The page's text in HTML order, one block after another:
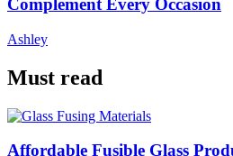
Complement Every Occasion
Ashley
Must read
Affordable Fusible Glass